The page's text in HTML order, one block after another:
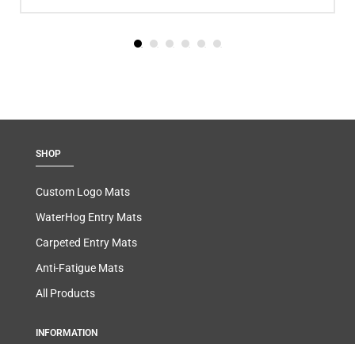
SHOP
Custom Logo Mats
WaterHog Entry Mats
Carpeted Entry Mats
Anti-Fatigue Mats
All Products
INFORMATION